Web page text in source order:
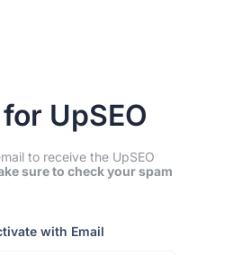
UpSEO
to receive the UpSEO
sure to check your spam
with Email